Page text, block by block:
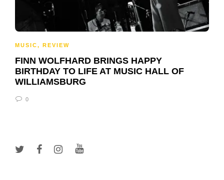
MUSIC, REVIEW
FINN WOLFHARD BRINGS HAPPY
BIRTHDAY TO LIFE AT MUSIC HALL OF
WILLIAMSBURG
0